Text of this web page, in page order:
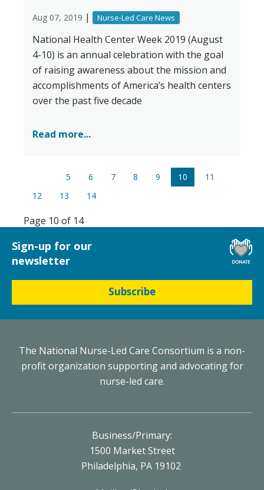
Aug 07, 2019 | Nurse-Led Care News
National Health Center Week 2019 (August
4-10) is an annual celebration with the goal
of raising awareness about the mission and
accomplishments of America’s health centers
over the past five decade
Read more...
5 6 7 8 9 10
11
12
13 14
Page 10 of 14
Sign-up for our
newsletter
Subscribe
The National Nurse-Led Care Consortium is a non-
profit organization supporting and advocating for
nurse-led care.
Business/Primary:
1500 Market Street
Philadelphia, PA 19102